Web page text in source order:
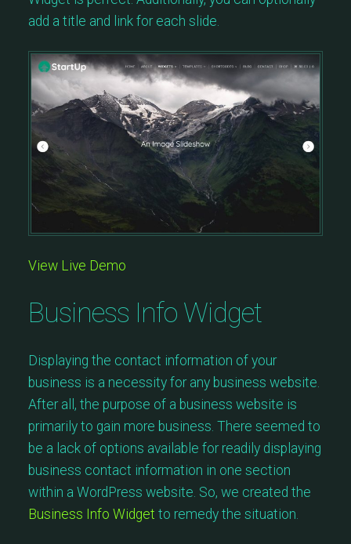
add a title and link for each slide.
View Live Demo
Business Info Widget
Displaying the contact information of your
business is a necessity for any business website.
After all, the purpose of a business website is
primarily to gain more business. There seemed to
be a lack of options available for readily displaying
business contact information in one section
within a WordPress website. So, we created the
Business Info Widget to remedy the situation.